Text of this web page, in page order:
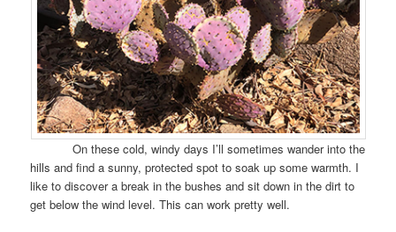
On these cold, windy days I’ll sometimes wander into the
hills and find a sunny, protected spot to soak up some warmth. I
like to discover a break in the bushes and sit down in the dirt to
get below the wind level. This can work pretty well.